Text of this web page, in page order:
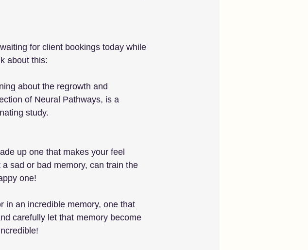
for client bookings today while
about this:
about the regrowth and
of Neural Pathways, is a
study.
up one that makes your feel
sad or bad memory, can train the
one!
in an incredible memory, one that
carefully let that memory become